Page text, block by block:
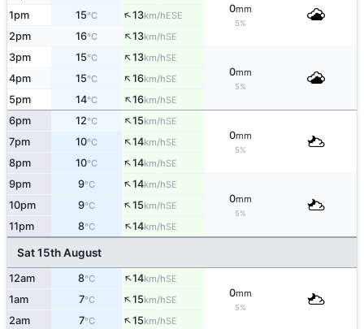
0mm
5%
1pm 15°C ↑13km/hESE
2pm 16°C ↑13km/hSE
3pm 15°C ↑13km/hSE
0mm
5%
4pm 15°C ↑16km/hSE
5pm 14°C ↑16km/hSE
6pm 12°C ↑15km/hSE
0mm
5%
7pm 10°C ↑14km/hSE
8pm 10°C ↑14km/hSE
9pm 9°C ↑14km/hSE
0mm
5%
10pm 9°C ↑15km/hSE
11pm 8°C ↑14km/hSE
Sat 15th August
12am 8°C ↑14km/hSE
0mm
5%
1am 7°C ↑15km/hSE
2am 7°C ↑15km/hSE